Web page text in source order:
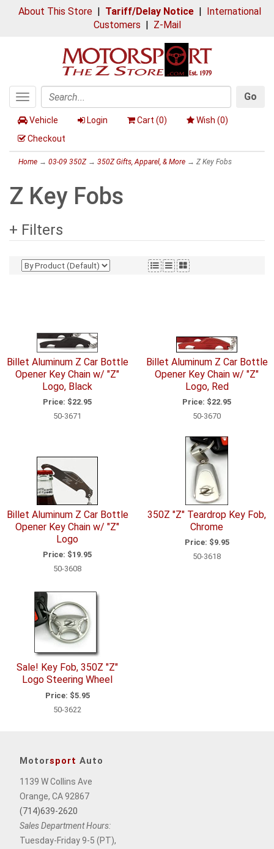
About This Store| Tariff/Delay Notice| International
Customers | Z-Mail
Toggle
navigation
Search
Go
Vehicle Login Cart (0) Wish (0)
Checkout
Home → 03-09 350Z→ 350Z Gifts, Apparel, & More → Z Key Fobs
Z Key Fobs
+ Filters
Billet Aluminum Z Car Bottle
Opener Key Chain w/ "Z"
Logo, Black
Price: $22.95
50-3671
Billet Aluminum Z Car Bottle
Opener Key Chain w/ "Z"
Logo, Red
Price: $22.95
50-3670
Billet Aluminum Z Car Bottle
Opener Key Chain w/ "Z"
Logo
Price: $19.95
50-3608
350Z "Z" Teardrop Key Fob,
Chrome
Price: $9.95
50-3618
Sale! Key Fob, 350Z "Z"
Logo Steering Wheel
Price: $5.95
50-3622
Motorsport Auto
1139 W Collins Ave
Orange, CA 92867
(714)639-2620
Sales Department Hours:
Tuesday-Friday 9-5 (PT),